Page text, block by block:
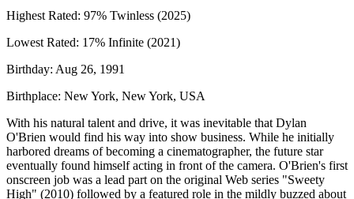
Highest Rated: 97% Twinless (2025)
Lowest Rated: 17% Infinite (2021)
Birthday: Aug 26, 1991
Birthplace: New York, New York, USA
With his natural talent and drive, it was inevitable that Dylan
O'Brien would find his way into show business. While he initially
harbored dreams of becoming a cinematographer, the future star
eventually found himself acting in front of the camera. O'Brien's first
onscreen job was a lead part on the original Web series "Sweety
High" (2010) followed by a featured role in the mildly buzzed about